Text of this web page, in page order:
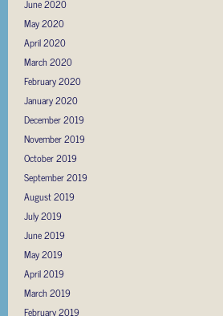
June 2020
May 2020
April 2020
March 2020
February 2020
January 2020
December 2019
November 2019
October 2019
September 2019
August 2019
July 2019
June 2019
May 2019
April 2019
March 2019
February 2019